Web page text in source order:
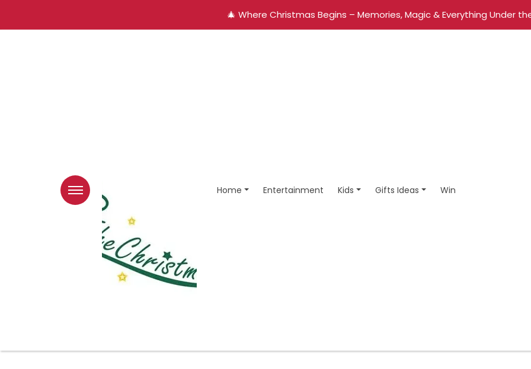
🎄 Where Christmas Begins – Memories, Magic & Everything Under
Home Entertainment Kids Gifts Ideas Win